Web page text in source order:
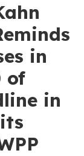
in
of
in